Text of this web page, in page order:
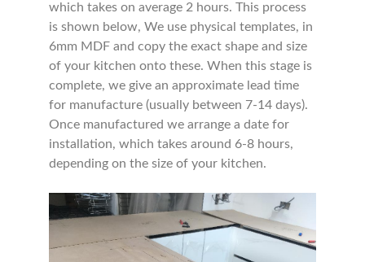
which takes on average 2 hours. This process
is shown below, We use physical templates, in
6mm MDF and copy the exact shape and size
of your kitchen onto these. When this stage is
complete, we give an approximate lead time
for manufacture (usually between 7-14 days).
Once manufactured we arrange a date for
installation, which takes around 6-8 hours,
depending on the size of your kitchen.